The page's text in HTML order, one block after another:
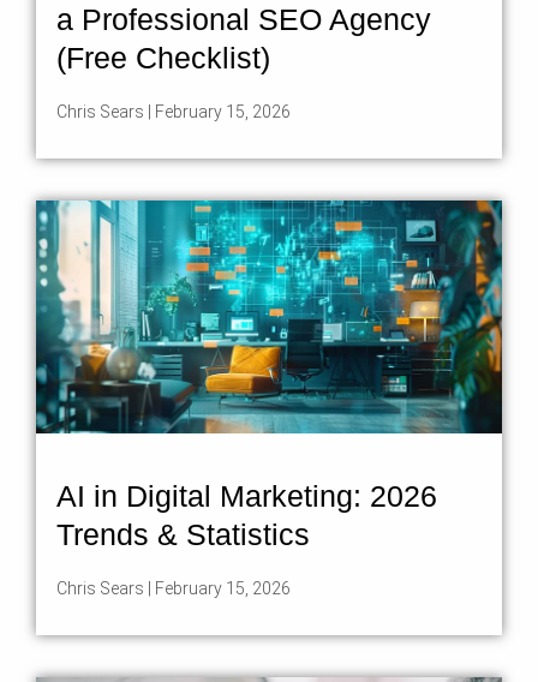
a Professional SEO Agency
(Free Checklist)
Chris Sears February 15, 2026
AI in Digital Marketing: 2026
Trends & Statistics
Chris Sears February 15, 2026